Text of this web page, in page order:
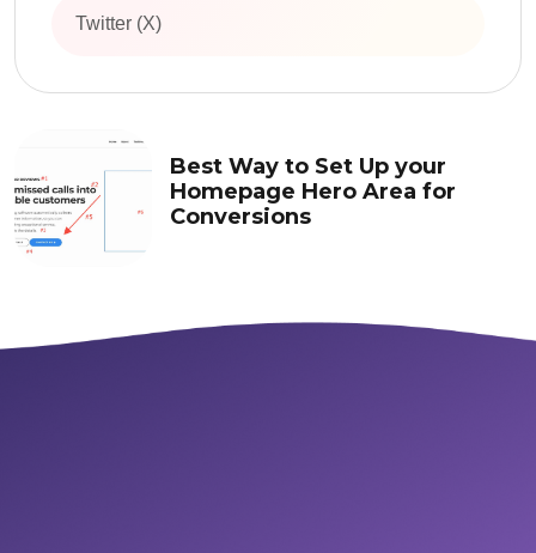
Twitter (X)
Best Way to Set Up your
Homepage Hero Area for
Conversions